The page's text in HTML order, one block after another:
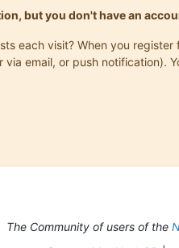
but you don't have an
each visit? When you
email, or push notification).
The Community of users of the